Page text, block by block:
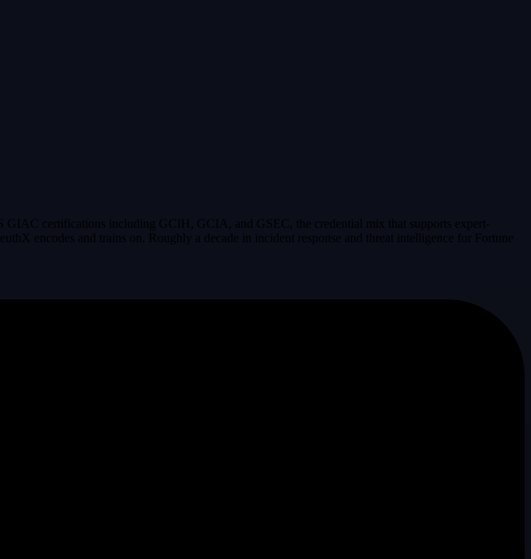
certifications including GCIH, GCIA, and GSEC, the credential mix that supports expert-
encodes and trains on. Roughly a decade in incident response and threat intelligence for Fortune